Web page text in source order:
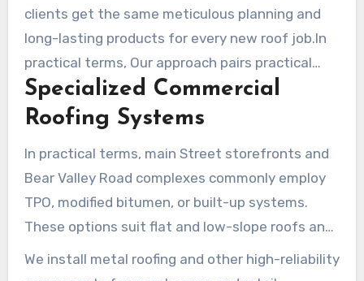
clients get the same meticulous planning and
long-lasting products for every new roof job.In
practical terms, Our approach pairs practical
design with proven installation methods to
extend service life and lower energy costs.
Specialized Commercial
Roofing Systems
In practical terms, main Street storefronts and
Bear Valley Road complexes commonly employ
TPO, modified bitumen, or built-up systems.
These options suit flat and low-slope roofs and
provide lasting protection against sun and wind.
We install metal roofing and other high-reliability